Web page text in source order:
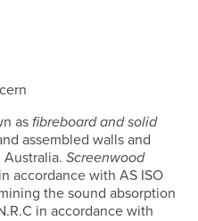
asfibreboard and solid
assembled walls and
Australia.Screenwood
accordance with AS ISO
the sound absorption
in accordance with